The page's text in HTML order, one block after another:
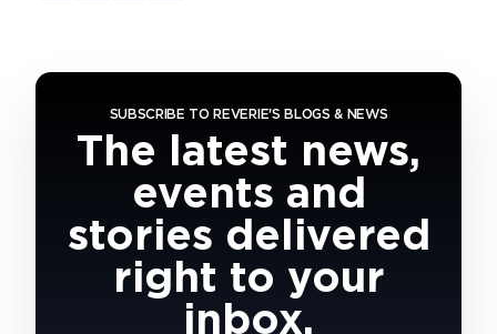
SUBSCRIBE TO REVERIE'S BLOGS & NEWS
The latest news,
events and
stories delivered
right to your
inbox.